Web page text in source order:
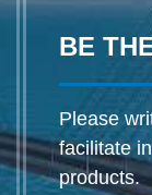
BE
Please
facilitate
products.